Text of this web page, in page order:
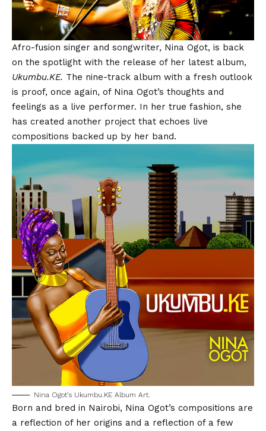
Afro-fusion singer and songwriter, Nina Ogot, is back
on the spotlight with the release of her latest album,
Ukumbu.KE. The nine-track album with a fresh outlook
is proof, once again, of Nina Ogot’s thoughts and
feelings as a live performer. In her true fashion, she
has created another project that echoes live
compositions backed up by her band.
Nina Ogot’s Ukumbu.KE Album Art.
Born and bred in Nairobi, Nina Ogot’s compositions are
a reflection of her origins and a reflection of a few